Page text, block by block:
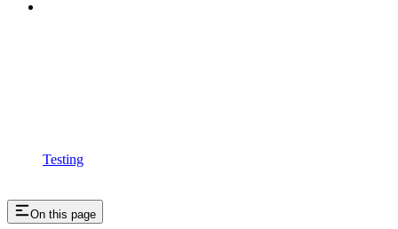
Testing
On this page